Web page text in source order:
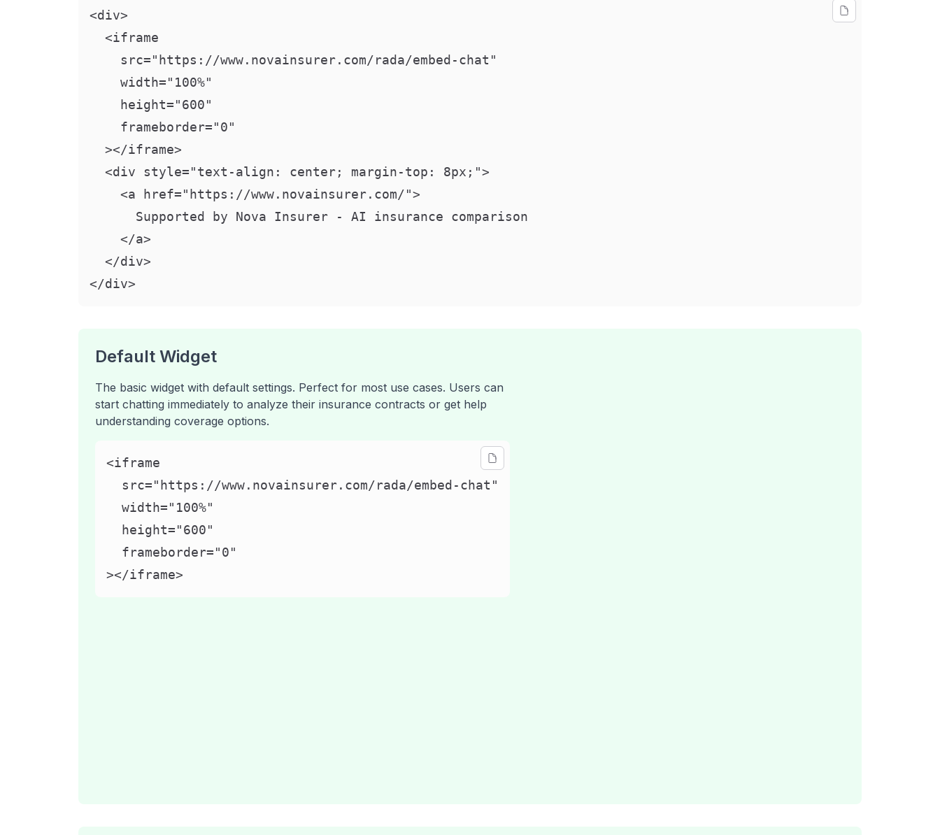
<div>
  <iframe
    src="https://www.novainsurer.com/rada/embed-chat"
    width="100%"
    height="600"
    frameborder="0"
  ></iframe>
  <div style="text-align: center; margin-top: 8px;">
    <a href="https://www.novainsurer.com/">
      Supported by Nova Insurer - AI insurance comparison
    </a>
  </div>
</div>
Default Widget
The basic widget with default settings. Perfect for most use cases. Users can
start chatting immediately to analyze their insurance contracts or get help
understanding coverage options.
<iframe
  src="https://www.novainsurer.com/rada/embed-chat"
  width="100%"
  height="600"
  frameborder="0"
></iframe>